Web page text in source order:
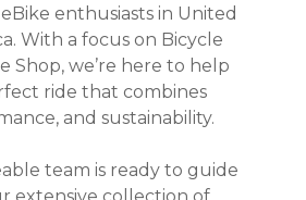
enthusiasts in United
With a focus on Bicycle
Shop, we’re here to help
ride that combines
and sustainability.
team is ready to guide